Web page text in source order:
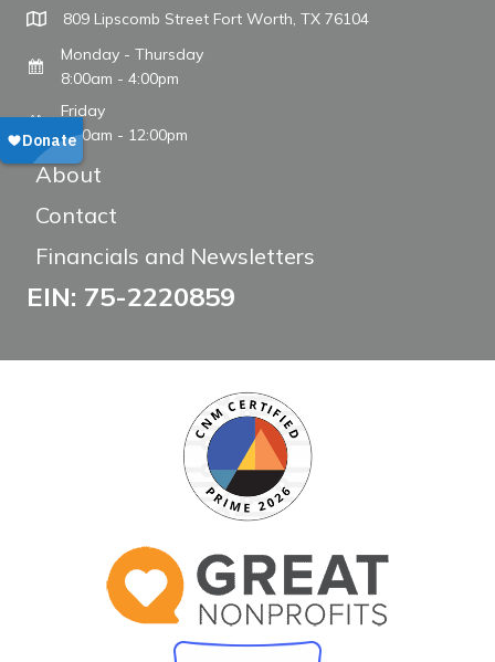
809 Lipscomb Street Fort Worth, TX 76104
Monday - Thursday
8:00am - 4:00pm
Friday
8:00am - 12:00pm
About
Contact
Financials and Newsletters
EIN: 75-2220859